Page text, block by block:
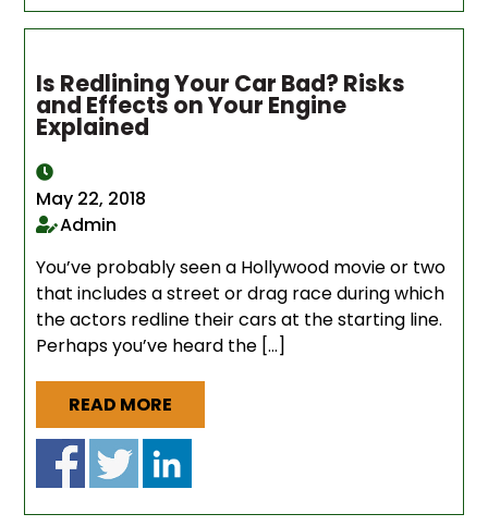
Is Redlining Your Car Bad? Risks
and Effects on Your Engine
Explained
May 22, 2018
Admin
You’ve probably seen a Hollywood movie or two
that includes a street or drag race during which
the actors redline their cars at the starting line.
Perhaps you’ve heard the […]
READ MORE